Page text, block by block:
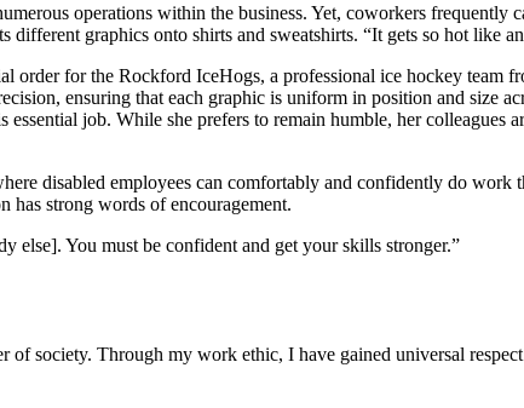
operations within the business. Yet, coworkers frequently
graphics onto shirts and sweatshirts. “It gets so hot like
order for the Rockford IceHogs, a professional ice hockey
ensuring that each graphic is uniform in position and size
job. While she prefers to remain humble, her colleagues
disabled employees can comfortably and confidently do
has strong words of encouragement.
else]. You must be confident and get your skills stronger.”
of society. Through my work ethic, I have gained universal